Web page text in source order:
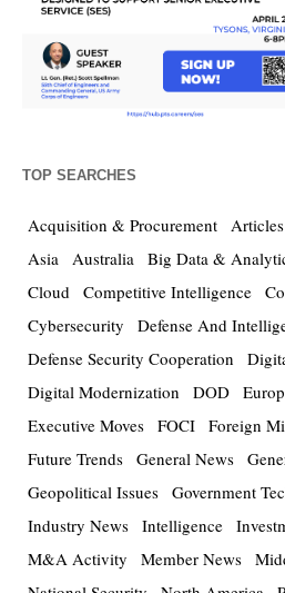
TOP SEARCHES
Acquisition & Procurement Articles
Asia Australia Big Data &
Cloud Competitive Intelligence
Cybersecurity
Defense And
Defense Security Cooperation
Digital Modernization
DOD
Executive Moves FOCI Foreign
Future Trends General News
Geopolitical Issues Government
Industry News Intelligence
M&A Activity
Member News